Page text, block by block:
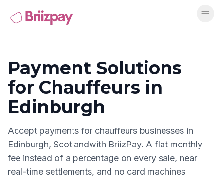
Payment Solutions
for Chauffeurs in
Edinburgh
Accept payments for chauffeurs businesses in
Edinburgh, Scotlandwith BriizPay. A flat monthly
fee instead of a percentage on every sale, near
real-time settlements, and no card machines